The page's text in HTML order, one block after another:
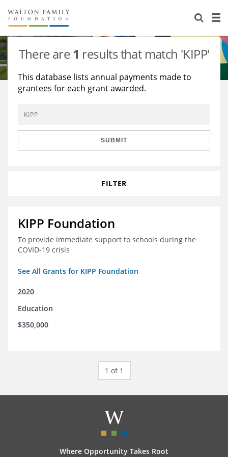
About Us
Staff
Reports & Financials
Contact Us
Stories
Education
Environment
Learning
Knowledge Center
Grants
There are1 results that match 'KIPP'
This database lists annual payments made to
grantees for each grant awarded.
SUBMIT
FILTER
KIPP Foundation
To provide immediate support to schools during the
COVID-19 crisis
See All Grants for KIPP Foundation
2020
Education
$350,000
1 of 1
Where Opportunity Takes Root